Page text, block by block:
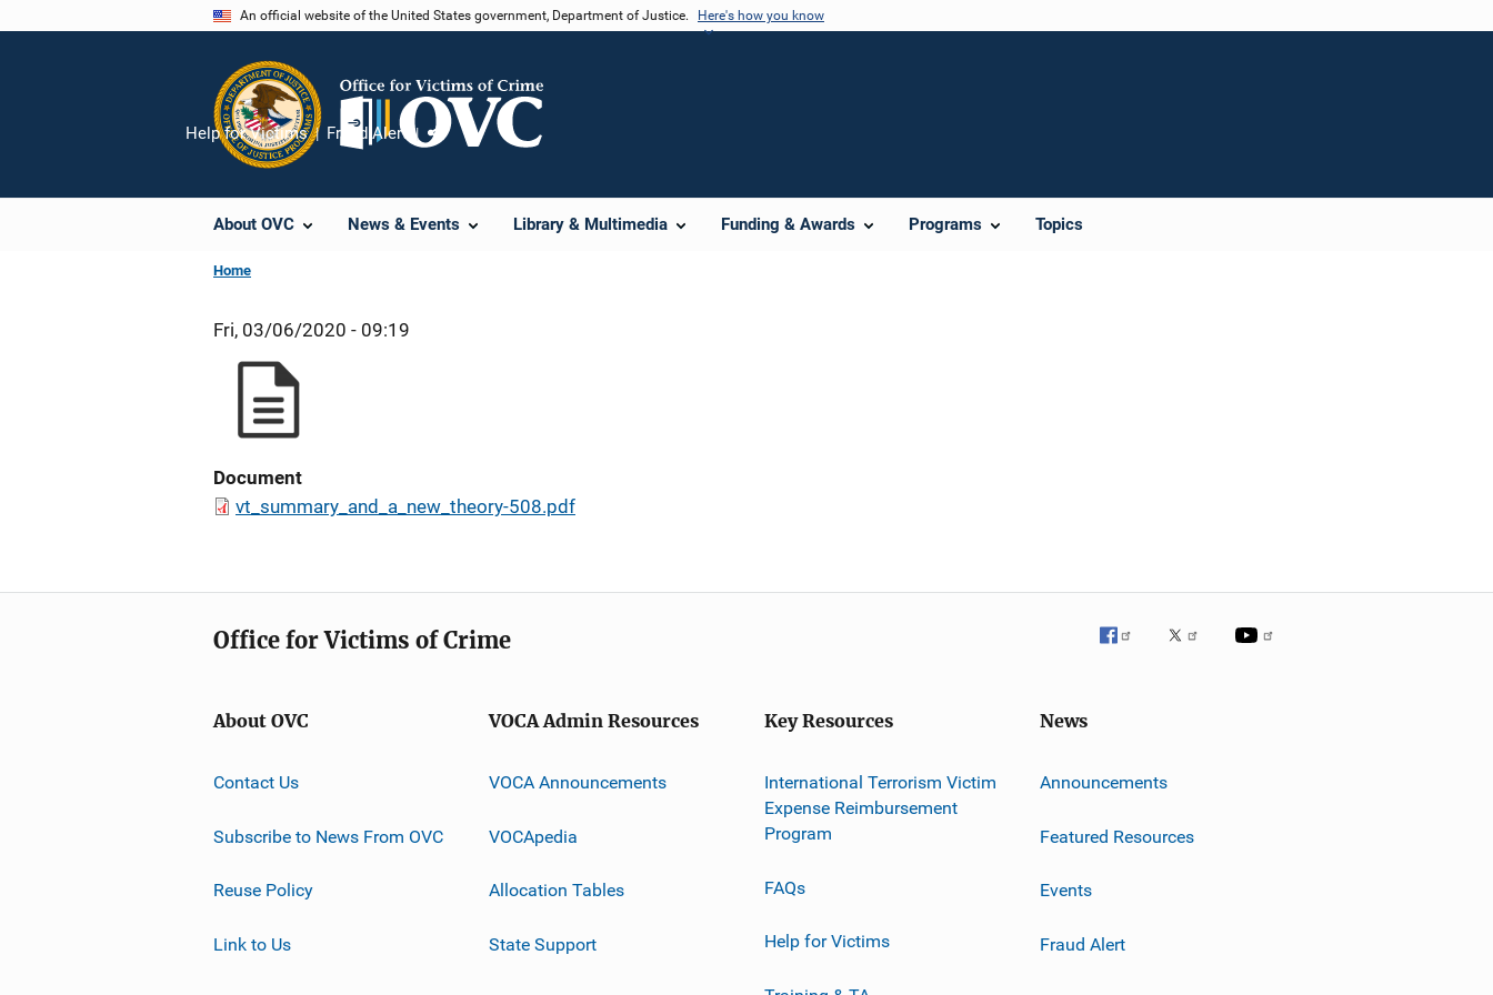
An official website of the United States government, Department of Justice. Here's how you know
About OVC News & Events Library & Multimedia Funding & Awards Programs Topics
Help for Victims Fraud Alert
Share
Home
Fri, 03/06/2020 - 09:19
Document
vt_summary_and_a_new_theory-508.pdf
Office for Victims of Crime
About OVC
Contact Us
Subscribe to News From OVC
Reuse Policy
Link to Us
VOCA Admin Resources
VOCA Announcements
VOCApedia
Allocation Tables
State Support
Key Resources
International Terrorism Victim
Expense Reimbursement
Program
FAQs
Help for Victims
News
Announcements
Featured Resources
Events
Fraud Alert